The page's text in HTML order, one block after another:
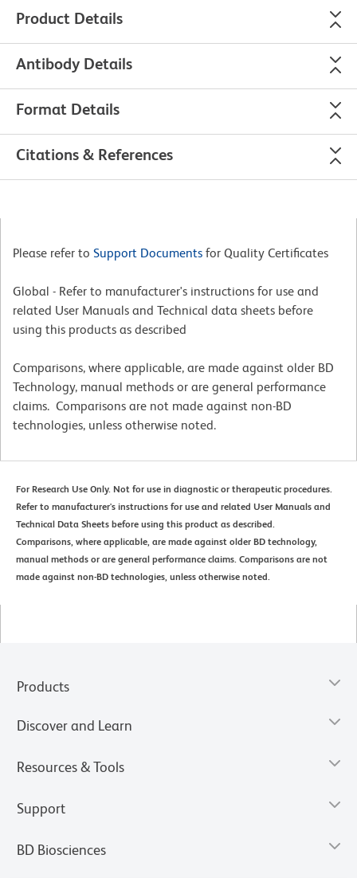
Product Details
Antibody Details
Format Details
Citations & References
Please refer to Support Documents for Quality Certificates
Global - Refer to manufacturer's instructions for use and
related User Manuals and Technical data sheets before
using this products as described
Comparisons, where applicable, are made against older BD
Technology, manual methods or are general performance
claims. Comparisons are not made against non-BD
technologies, unless otherwise noted.
For Research Use Only. Not for use in diagnostic or therapeutic procedures.
Refer to manufacturer's instructions for use and related User Manuals and
Technical Data Sheets before using this product as described.
Comparisons, where applicable, are made against older BD technology,
manual methods or are general performance claims. Comparisons are not
made against non-BD technologies, unless otherwise noted.
Products
Discover and Learn
Resources & Tools
Support
BD Biosciences